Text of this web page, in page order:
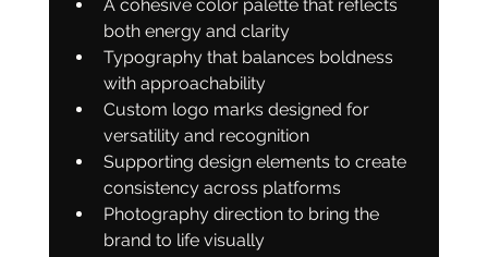
A cohesive color palette that reflects
both energy and clarity
Typography that balances boldness
with approachability
Custom logo marks designed for
versatility and recognition
Supporting design elements to create
consistency across platforms
Photography direction to bring the
brand to life visually